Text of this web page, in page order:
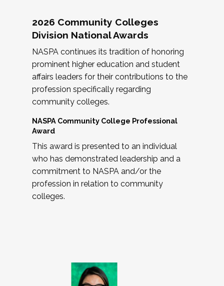
2026 Community Colleges
Division National Awards
NASPA continues its tradition of honoring
prominent higher education and student
affairs leaders for their contributions to the
profession specifically regarding
community colleges.
NASPA Community College Professional
Award
This award is presented to an individual
who has demonstrated leadership and a
commitment to NASPA and/or the
profession in relation to community
colleges.